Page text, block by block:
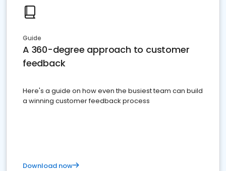
Guide
A 360-degree approach to customer
feedback
Here's a guide on how even the busiest team can build
a winning customer feedback process
Download now